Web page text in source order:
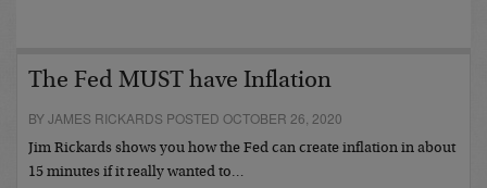
The Fed MUST have Inflation
BY JAMES RICKARDS POSTED OCTOBER 26, 2020
Jim Rickards shows you how the Fed can create inflation in about
15 minutes if it really wanted to…